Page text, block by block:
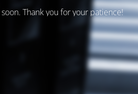
Thank you for your patience!